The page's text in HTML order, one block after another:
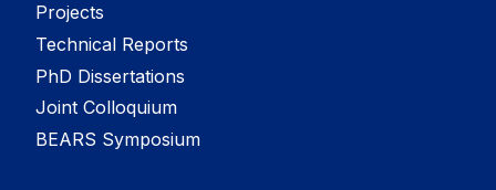
Projects
Technical Reports
PhD Dissertations
Joint Colloquium
BEARS Symposium